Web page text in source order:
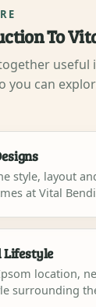
To
useful
you can
style, layout
at Vital
Lifestyle
location,
surrounding